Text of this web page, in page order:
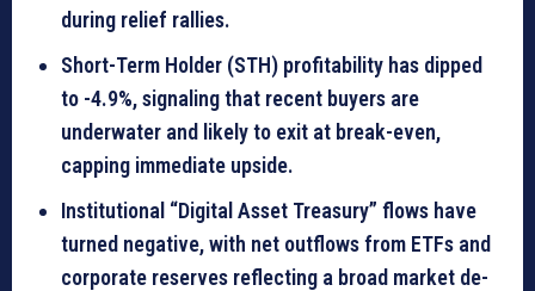
during relief rallies.
Short-Term Holder (STH) profitability has dipped
to -4.9%, signaling that recent buyers are
underwater and likely to exit at break-even,
capping immediate upside.
Institutional “Digital Asset Treasury” flows have
turned negative, with net outflows from ETFs and
corporate reserves reflecting a broad market de-